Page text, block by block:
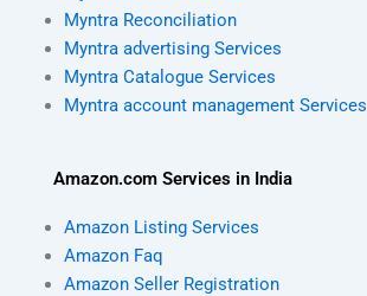
Myntra Reconciliation
Myntra advertising Services
Myntra Catalogue Services
Myntra account management Services
Amazon.com Services in India
Amazon Listing Services
Amazon Faq
Amazon Seller Registration